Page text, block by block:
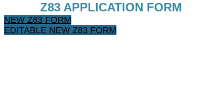
Z83 APPLICATION FORM
NEW Z83 FORM
EDITABLE NEW Z83 FORM